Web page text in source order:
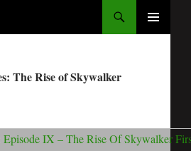
The Rise of Skywalker